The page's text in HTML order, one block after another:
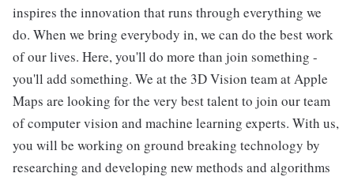
inspires the innovation that runs through everything we
do. When we bring everybody in, we can do the best work
of our lives. Here, you'll do more than join something -
you'll add something. We at the 3D Vision team at Apple
Maps are looking for the very best talent to join our team
of computer vision and machine learning experts. With us,
you will be working on ground breaking technology by
researching and developing new methods and algorithms